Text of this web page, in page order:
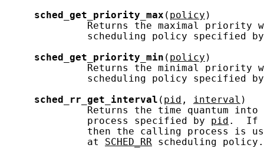
sched_get_priority_max ( policy )
Returns the maximal priority
scheduling policy specified
sched_get_priority_min ( policy )
Returns the minimal priority
scheduling policy specified
sched_rr_get_interval ( pid , interval )
Returns the time quantum
              process specified by
pid .  If
then the calling process is
              at
SCHED_RR scheduling policy.